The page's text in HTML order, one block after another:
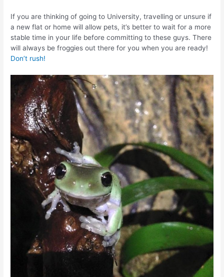
If you are thinking of going to University, travelling or unsure if
a new flat or home will allow pets, it’s better to wait for a more
stable time in your life before committing to these guys. There
will always be froggies out there for you when you are ready!
Don’t rush!